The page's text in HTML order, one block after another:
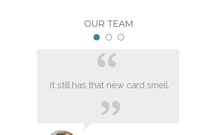
OUR TEAM
It still has that new card smell.